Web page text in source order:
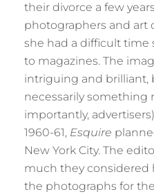
their divorce a few
photographers and art
she had a difficult time
to magazines. The
intriguing and brilliant,
necessarily something
importantly,
1960-61, Esquire
New York City. The
much they considered
the photographs for